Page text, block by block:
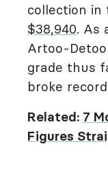
collection in
$38,940. As
Artoo-
grade thus
broke
Related: 7
Figures